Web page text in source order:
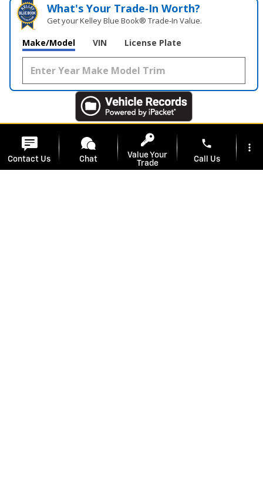
What's Your Trade‑In Worth?
Get your Kelley Blue Book® Trade‑In Value.
Make/Model VIN License Plate
Contact Us Chat
Value Your
Trade
phone
Call Us
more_vert